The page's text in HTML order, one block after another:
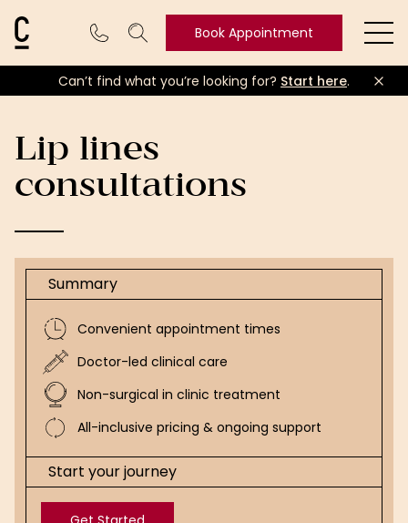
Cosmetic Connection LogoBook Appointment
Book
Can’t find what you’re looking for? Start here.
Lip lines
consultations
Summary
Convenient appointment times
Doctor-led clinical care
Non-surgical in clinic treatment
All-inclusive pricing & ongoing support
Start your journey